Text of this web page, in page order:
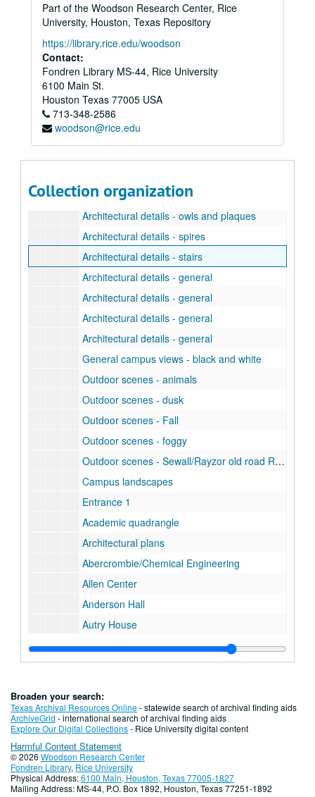
Part of the Woodson Research Center, Rice
University, Houston, Texas Repository
https://library.rice.edu/woodson
Contact:
Fondren Library MS-44, Rice University
6100 Main St.
Houston Texas 77005 USA
713-348-2586
woodson@rice.edu
Collection organization
Series II: Rice campus people and places, 1970-2004, and
Series II: Rice campus people and places, 1970-2004, and undated, 1970-2004
Series III: Addenda, transferred in 2011
Series III: Addenda, transferred in 2011
Subseries A: Architecture and places
Subseries A: Architecture and places
Aerial images
Aerial images
Architectural details - arches
Architectural details - bas relief and carved brick
Architectural details - famous people and faculty carvings
Architectural details - owls and plaques
Architectural details - spires
Architectural details - stairs
Architectural details - general
Architectural details - general
Architectural details - general
Architectural details - general
General campus views - black and white
Outdoor scenes - animals
Outdoor scenes - dusk
Outdoor scenes - Fall
Outdoor scenes - foggy
Outdoor scenes - Sewall/Rayzor old road ROW
Campus landscapes
Entrance 1
Academic quadrangle
Architectural plans
Abercrombie/Chemical Engineering
Allen Center
Anderson Hall
Autry House
Baker Institute
Biochemistry
Bonner Nuclear Laboratory
George R. Brown Hall
Herman Brown Hall
Dell Butcher Hall
Old Butcher Hall
Broaden your search:
Texas Archival Resources Online- statewide search of archival finding aids
ArchiveGrid - international search of archival finding aids
Explore Our Digital Collections- Rice University digital content
Harmful Content Statement
© 2026 Woodson Research Center
Fondren Library, Rice University
Physical Address:6100 Main, Houston, Texas 77005-1827
Mailing Address: MS-44, P.O. Box 1892, Houston, Texas 77251-1892